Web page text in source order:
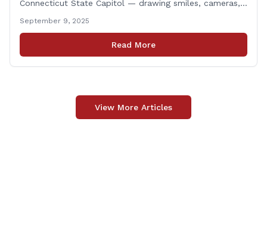
Connecticut State Capitol — drawing smiles, cameras,
event. But this wasn’t just a show of majestic horses
and tradition. It was something far more meaningful.
The event was held in support of Folds [&hellip;]
September 9, 2025
Read More
View More Articles